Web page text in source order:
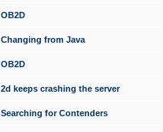
OB2D
Changing from Java
OB2D
2d keeps crashing the server
Searching for Contenders